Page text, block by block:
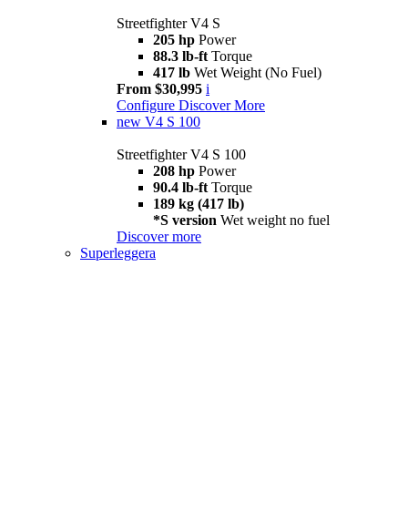
Streetfighter V4 S
205 hp Power
88.3 lb-ft Torque
417 lb Wet Weight (No Fuel)
From $30,995 i
Configure Discover More
new V4 S 100
Streetfighter V4 S 100
208 hp Power
90.4 lb-ft Torque
189 kg (417 lb)
*S version Wet weight no fuel
Discover more
Superleggera